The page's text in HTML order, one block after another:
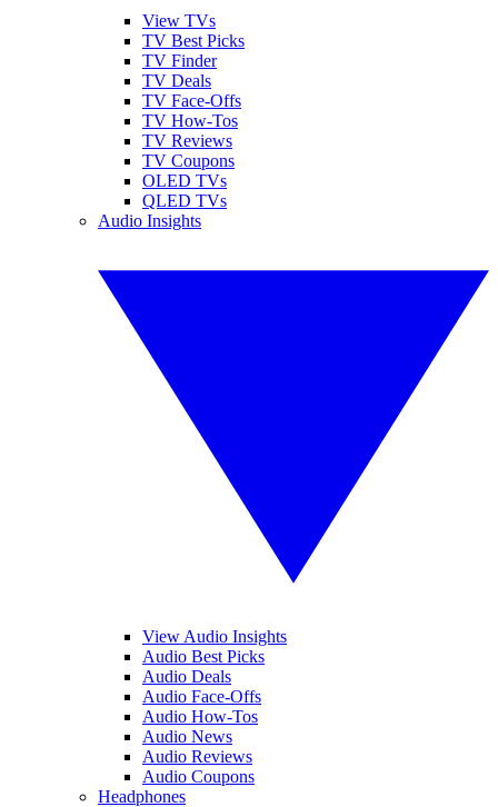
View TVs
TV Best Picks
TV Finder
TV Deals
TV Face-Offs
TV How-Tos
TV Reviews
TV Coupons
OLED TVs
QLED TVs
Audio Insights
View Audio Insights
Audio Best Picks
Audio Deals
Audio Face-Offs
Audio How-Tos
Audio News
Audio Reviews
Audio Coupons
Headphones